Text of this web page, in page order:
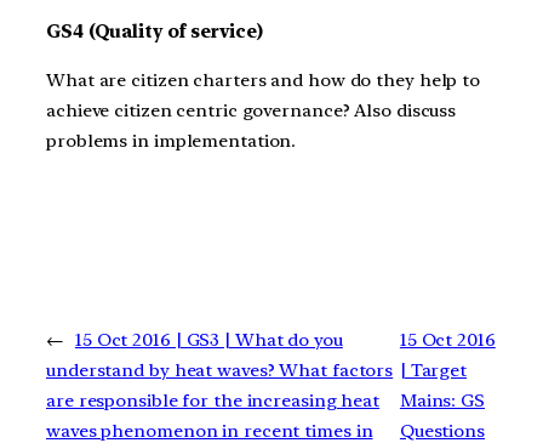
GS4 (Quality of service)
What are citizen charters and how do they help to
achieve citizen centric governance? Also discuss
problems in implementation.
← 15 Oct 2016 | GS3 | What do you
understand by heat waves? What factors
are responsible for the increasing heat
waves phenomenon in recent times in
15 Oct 2016
| Target
Mains: GS
Questions